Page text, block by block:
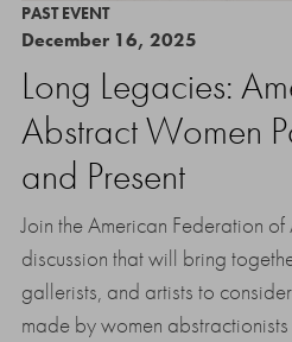
PAST EVENT
December 16, 2025
Long Legacies:
Abstract Women
and Present
Join the American Federation
discussion that will bring
gallerists, and artists to
made by women